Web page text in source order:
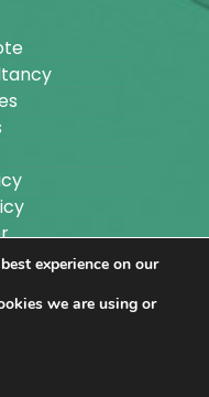
experience on our
we are using or